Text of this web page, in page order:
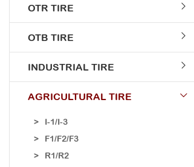
OTR TIRE
OTB TIRE
INDUSTRIAL TIRE
AGRICULTURAL TIRE
I-1/I-3
F1/F2/F3
R1/R2